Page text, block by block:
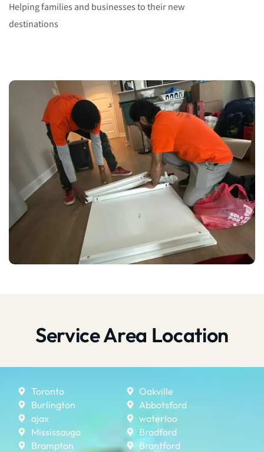
Helping families and businesses to their new
destinations
Service Area Location
Toronto
Burlington
ajax
Mississauga
Brampton
Oakville
Abbotsford
waterloo
Bradford
Brantford